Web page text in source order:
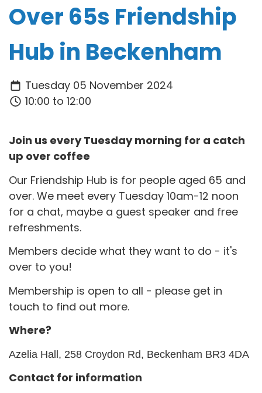
Over 65s Friendship
Hub in Beckenham
Tuesday 05 November 2024
10:00 to 12:00
Join us every Tuesday morning for a catch
up over coffee
Our Friendship Hub is for people aged 65 and
over. We meet every Tuesday 10am-12 noon
for a chat, maybe a guest speaker and free
refreshments.
Members decide what they want to do - it's
over to you!
Membership is open to all - please get in
touch to find out more.
Where?
Azelia Hall, 258 Croydon Rd, Beckenham BR3 4DA
Contact for information